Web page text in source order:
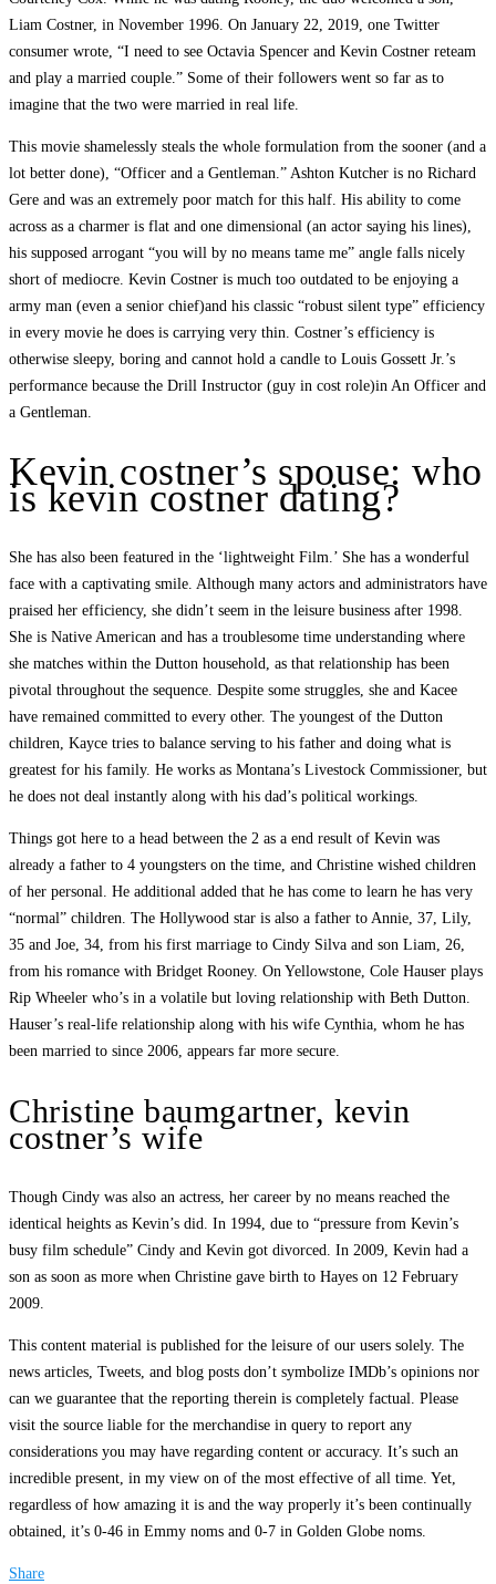
Liam Costner, in November 1996. On January 22, 2019, one Twitter
consumer wrote, “I need to see Octavia Spencer and Kevin Costner reteam
and play a married couple.” Some of their followers went so far as to
imagine that the two were married in real life.
This movie shamelessly steals the whole formulation from the sooner (and a
lot better done), “Officer and a Gentleman.” Ashton Kutcher is no Richard
Gere and was an extremely poor match for this half. His ability to come
across as a charmer is flat and one dimensional (an actor saying his lines),
his supposed arrogant “you will by no means tame me” angle falls nicely
short of mediocre. Kevin Costner is much too outdated to be enjoying a
army man (even a senior chief)and his classic “robust silent type” efficiency
in every movie he does is carrying very thin. Costner’s efficiency is
otherwise sleepy, boring and cannot hold a candle to Louis Gossett Jr.’s
performance because the Drill Instructor (guy in cost role)in An Officer and
a Gentleman.
Kevin costner’s spouse: who
is kevin costner dating?
She has also been featured in the ‘lightweight Film.’ She has a wonderful
face with a captivating smile. Although many actors and administrators have
praised her efficiency, she didn’t seem in the leisure business after 1998.
She is Native American and has a troublesome time understanding where
she matches within the Dutton household, as that relationship has been
pivotal throughout the sequence. Despite some struggles, she and Kacee
have remained committed to every other. The youngest of the Dutton
children, Kayce tries to balance serving to his father and doing what is
greatest for his family. He works as Montana’s Livestock Commissioner, but
he does not deal instantly along with his dad’s political workings.
Things got here to a head between the 2 as a end result of Kevin was
already a father to 4 youngsters on the time, and Christine wished children
of her personal. He additional added that he has come to learn he has very
“normal” children. The Hollywood star is also a father to Annie, 37, Lily,
35 and Joe, 34, from his first marriage to Cindy Silva and son Liam, 26,
from his romance with Bridget Rooney. On Yellowstone, Cole Hauser plays
Rip Wheeler who’s in a volatile but loving relationship with Beth Dutton.
Hauser’s real-life relationship along with his wife Cynthia, whom he has
been married to since 2006, appears far more secure.
Christine baumgartner, kevin
costner’s wife
Though Cindy was also an actress, her career by no means reached the
identical heights as Kevin’s did. In 1994, due to “pressure from Kevin’s
busy film schedule” Cindy and Kevin got divorced. In 2009, Kevin had a
son as soon as more when Christine gave birth to Hayes on 12 February
2009.
This content material is published for the leisure of our users solely. The
news articles, Tweets, and blog posts don’t symbolize IMDb’s opinions nor
can we guarantee that the reporting therein is completely factual. Please
visit the source liable for the merchandise in query to report any
considerations you may have regarding content or accuracy. It’s such an
incredible present, in my view on of the most effective of all time. Yet,
regardless of how amazing it is and the way properly it’s been continually
obtained, it’s 0-46 in Emmy noms and 0-7 in Golden Globe noms.
Share